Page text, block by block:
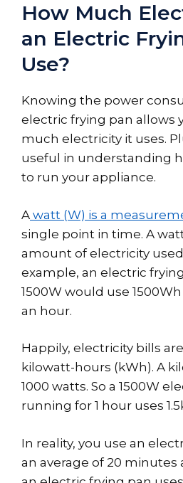
How Much
an Electric
Use?
Knowing the power
electric frying pan allows
much electricity it uses.
useful in understanding
to run your appliance.
A watt (W) is a
single point in time. A
amount of electricity
example, an electric
1500W would use
an hour.
Happily, electricity bills
kilowatt-hours (kWh). A
1000 watts. So a 1500W
running for 1 hour uses
In reality, you use an
an average of 20 minutes